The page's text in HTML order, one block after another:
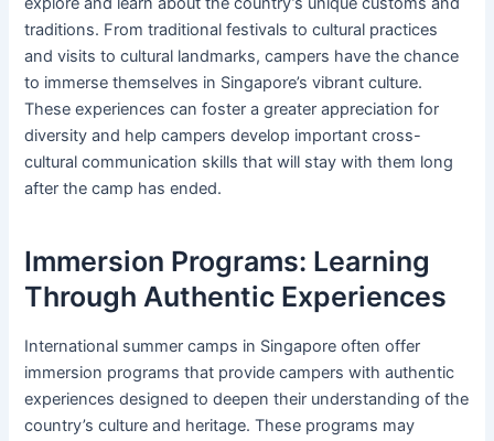
traditions. From traditional festivals to cultural practices
and visits to cultural landmarks, campers have the chance
to immerse themselves in Singapore’s vibrant culture.
These experiences can foster a greater appreciation for
diversity and help campers develop important cross-
cultural communication skills that will stay with them long
after the camp has ended.
Immersion Programs: Learning
Through Authentic Experiences
International summer camps in Singapore often offer
immersion programs that provide campers with authentic
experiences designed to deepen their understanding of the
country’s culture and heritage. These programs may